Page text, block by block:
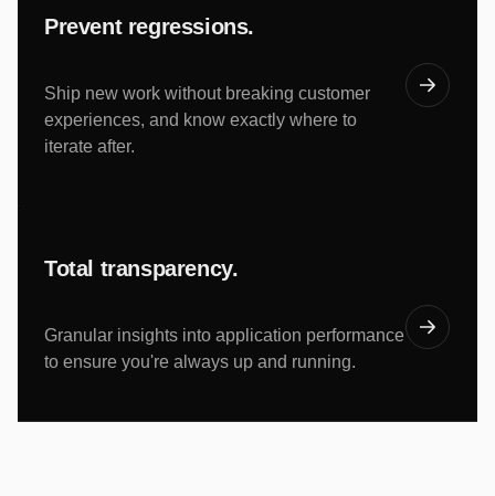
Prevent regressions.
Ship new work without breaking customer
experiences, and know exactly where to
iterate after.
Total transparency.
Granular insights into application performance
to ensure you're always up and running.